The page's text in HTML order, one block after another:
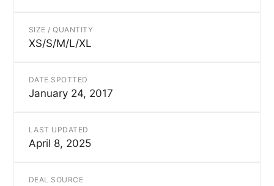
SIZE / QUANTITY
XS/S/M/L/XL
DATE SPOTTED
January 24, 2017
LAST UPDATED
April 8, 2025
DEAL SOURCE